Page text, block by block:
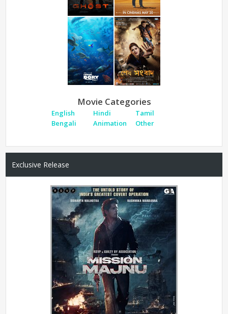
Movie Categories
English Hindi
Tamil
Bengali
Animation Other
Exclusive Release